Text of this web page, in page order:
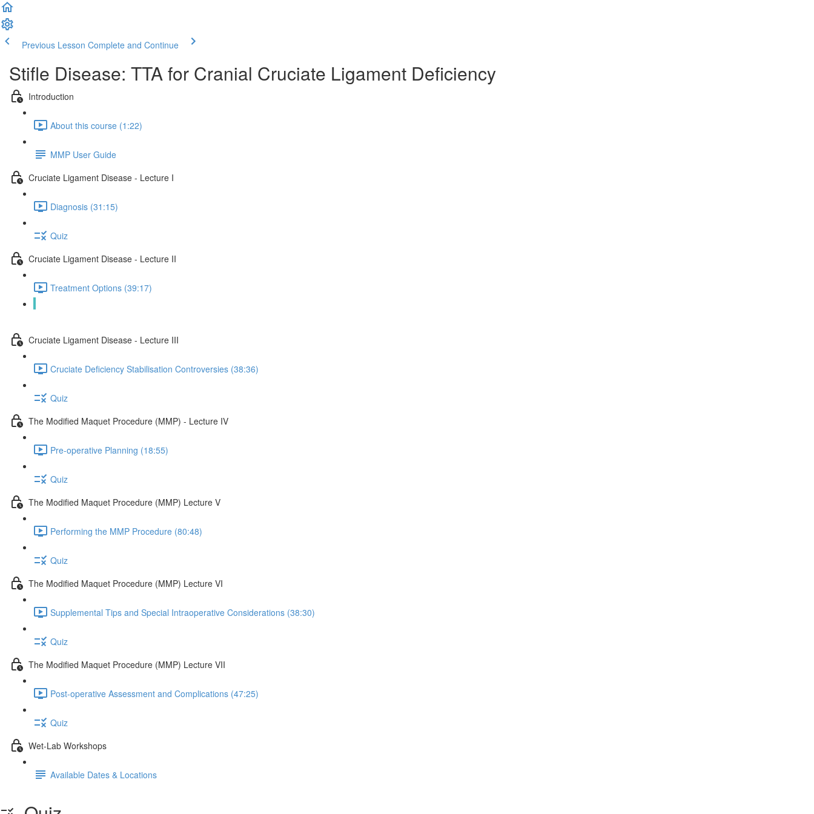
Previous Lesson Complete and Continue
Stifle Disease: TTA for Cranial Cruciate Ligament Deficiency
Introduction
About this course (1:22)
MMP User Guide
Cruciate Ligament Disease - Lecture I
Diagnosis (31:15)
Quiz
Cruciate Ligament Disease - Lecture II
Treatment Options (39:17)
Cruciate Ligament Disease - Lecture III
Cruciate Deficiency Stabilisation Controversies (38:36)
Quiz
The Modified Maquet Procedure (MMP) - Lecture IV
Pre-operative Planning (18:55)
Quiz
The Modified Maquet Procedure (MMP) Lecture V
Performing the MMP Procedure (80:48)
Quiz
The Modified Maquet Procedure (MMP) Lecture VI
Supplemental Tips and Special Intraoperative Considerations (38:30)
Quiz
The Modified Maquet Procedure (MMP) Lecture VII
Post-operative Assessment and Complications (47:25)
Quiz
Wet-Lab Workshops
Available Dates & Locations